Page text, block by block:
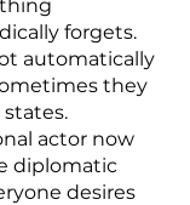
forgets.
automatically
they
actor now
diplomatic
desires